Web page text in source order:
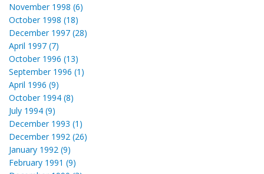
November 1998 (6)
October 1998 (18)
December 1997 (28)
April 1997 (7)
October 1996 (13)
September 1996 (1)
April 1996 (9)
October 1994 (8)
July 1994 (9)
December 1993 (1)
December 1992 (26)
January 1992 (9)
February 1991 (9)